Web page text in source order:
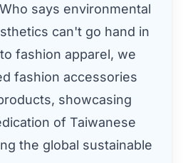
says environmental
can't go hand in
fashion apparel, we
fashion accessories
showcasing
of Taiwanese
the global sustainable